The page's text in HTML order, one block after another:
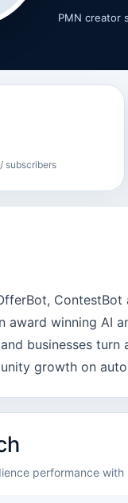
PMN creator
subscribers
award winning AI
businesses
growth on
performance